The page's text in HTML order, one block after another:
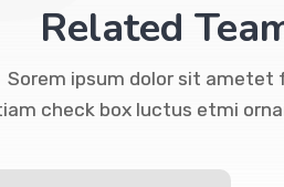
Related
Sorem ipsum dolor sit
check box luctus etmi